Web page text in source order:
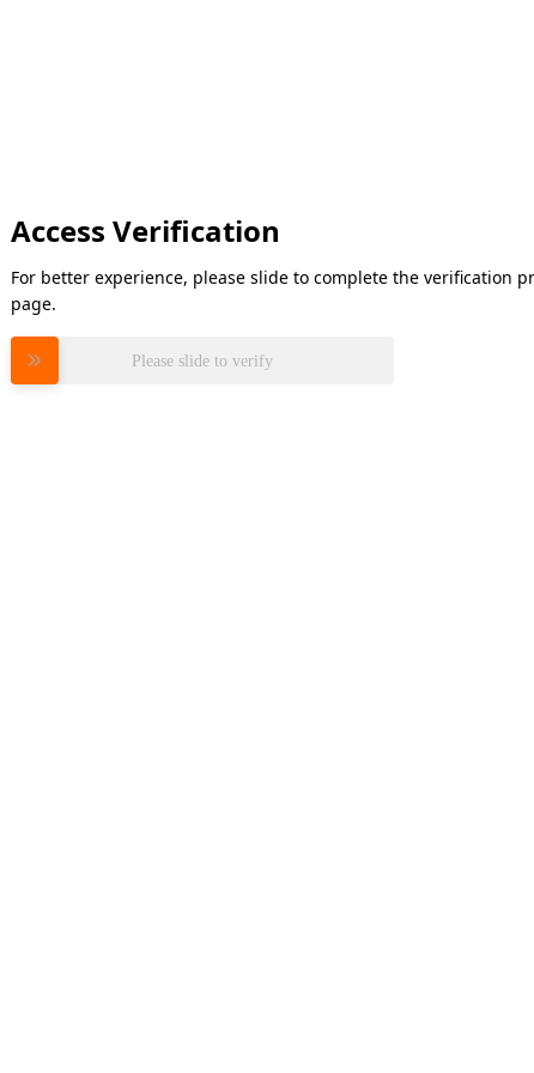
Access Verification
For better experience, please slide to complete the verification
page.
Please slide to verify